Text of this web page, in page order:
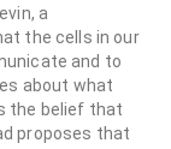
a
the cells in our
and to
about what
the belief that
proposes that